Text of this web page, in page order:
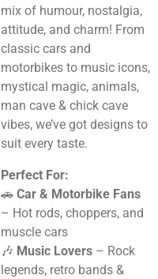
mix of humour, nostalgia,
attitude, and charm! From
classic cars and
motorbikes to music icons,
mystical magic, animals,
man cave & chick cave
vibes, we’ve got designs to
suit every taste.
Perfect For:
🚗 Car & Motorbike Fans
– Hot rods, choppers, and
muscle cars
🎶 Music Lovers – Rock
legends, retro bands &